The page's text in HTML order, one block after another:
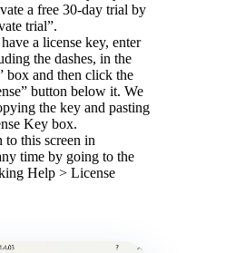
a free 30-day trial by
trial”.
a license key, enter
the dashes, in the
box and then click the
button below it. We
the key and pasting
Key box.
to this screen in
time by going to the
Help > License